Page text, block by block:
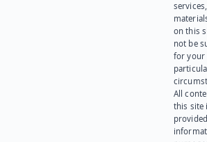
on this
not be
for your
All
this site